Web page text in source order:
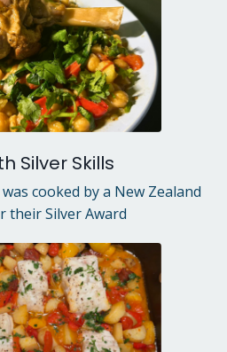
Silver Skills
cooked by a New Zealand
their Silver Award